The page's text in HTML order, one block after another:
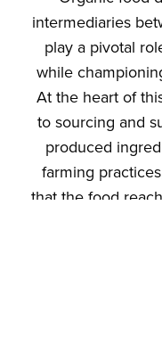
intermediaries
play a pivotal
while
At the heart of
to sourcing and
produced
farming
that the food